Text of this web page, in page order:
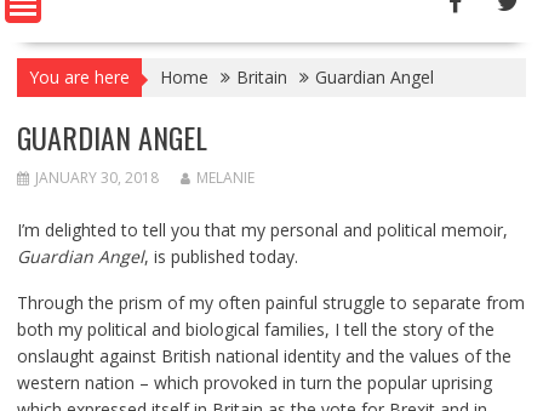
You are here Home Britain Guardian Angel
GUARDIAN ANGEL
JANUARY 30, 2018 MELANIE
I’m delighted to tell you that my personal and political memoir,
Guardian Angel, is published today.
Through the prism of my often painful struggle to separate from
both my political and biological families, I tell the story of the
onslaught against British national identity and the values of the
western nation – which provoked in turn the popular uprising